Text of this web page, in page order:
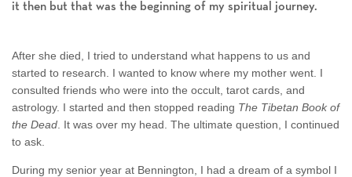
it then but that was the beginning of my spiritual journey.
After she died, I tried to understand what happens to us and
started to research. I wanted to know where my mother went. I
consulted friends who were into the occult, tarot cards, and
astrology. I started and then stopped reading The Tibetan Book of
the Dead . It was over my head. The ultimate question, I continued
to ask.
During my senior year at Bennington, I had a dream of a symbol I